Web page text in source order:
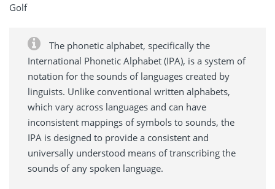
Golf
The phonetic alphabet, specifically the
International Phonetic Alphabet (IPA), is a system of
notation for the sounds of languages created by
linguists. Unlike conventional written alphabets,
which vary across languages and can have
inconsistent mappings of symbols to sounds, the
IPA is designed to provide a consistent and
universally understood means of transcribing the
sounds of any spoken language.